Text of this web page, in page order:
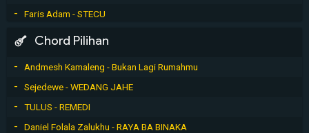
Faris Adam - STECU
Chord Pilihan
Andmesh Kamaleng - Bukan Lagi Rumahmu
Sejedewe - WEDANG JAHE
TULUS - REMEDI
Daniel Folala Zalukhu - RAYA BA BINAKA